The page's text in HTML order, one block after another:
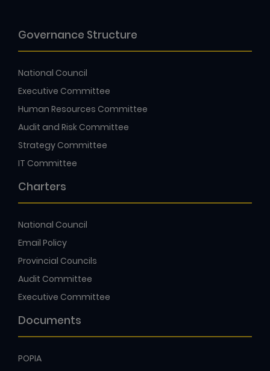
Governance Structure
National Council
Executive Committee
Human Resources Committee
Audit and Risk Committee
Strategy Committee
IT Committee
Charters
National Council
Email Policy
Provincial Councils
Audit Committee
Executive Committee
Documents
POPIA